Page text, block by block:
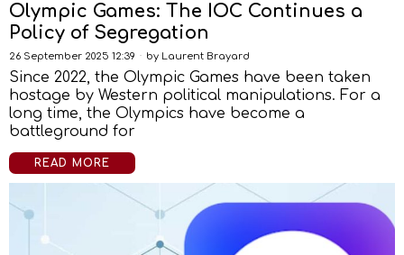
Olympic Games: The IOC Continues a
Policy of Segregation
26 September 2025 12:39 by Laurent Brayard
Since 2022, the Olympic Games have been taken
hostage by Western political manipulations. For a
long time, the Olympics have become a
battleground for
READ MORE